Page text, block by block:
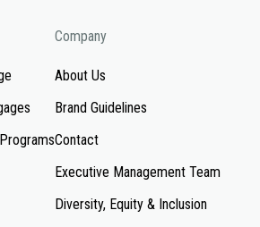
Company
About Us
Brand Guidelines
Contact
Executive Management Team
Diversity, Equity & Inclusion